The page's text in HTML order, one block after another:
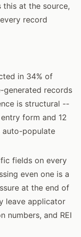
at the source,
record
in 34% of
generated records
is structural --
form and 12
auto-populate
fields on every
even one is a
at the end of
leave applicator
numbers, and REI